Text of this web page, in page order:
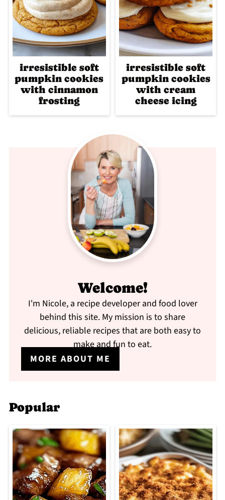
irresistible soft
pumpkin cookies
with cinnamon
frosting
irresistible soft
pumpkin cookies
with cream
cheese icing
Welcome!
I'm Nicole, a recipe developer and food lover
behind this site. My mission is to share
delicious, reliable recipes that are both easy to
make and fun to eat.
MORE ABOUT ME
Popular